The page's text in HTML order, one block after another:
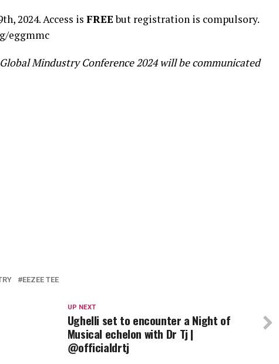
2024. Access is FREEbut registration is compulsory.
eggmmc
Mindustry Conference 2024 will be communicated
EEZEE TEE
UP NEXT
Ughelli set to encounter a Night of
Musical echelon with Dr Tj |
@officialdrtj